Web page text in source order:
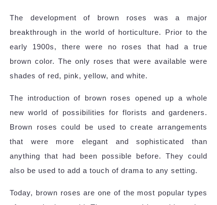
The development of brown roses was a major
breakthrough in the world of horticulture. Prior to the
early 1900s, there were no roses that had a true
brown color. The only roses that were available were
shades of red, pink, yellow, and white.
The introduction of brown roses opened up a whole
new world of possibilities for florists and gardeners.
Brown roses could be used to create arrangements
that were more elegant and sophisticated than
anything that had been possible before. They could
also be used to add a touch of drama to any setting.
Today, brown roses are one of the most popular types